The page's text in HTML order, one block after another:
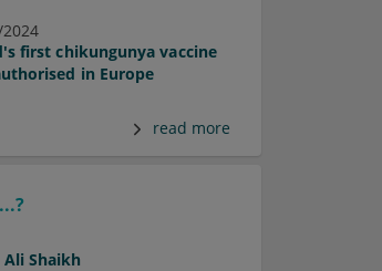
first chikungunya vaccine
in Europe
read more
Ali Shaikh